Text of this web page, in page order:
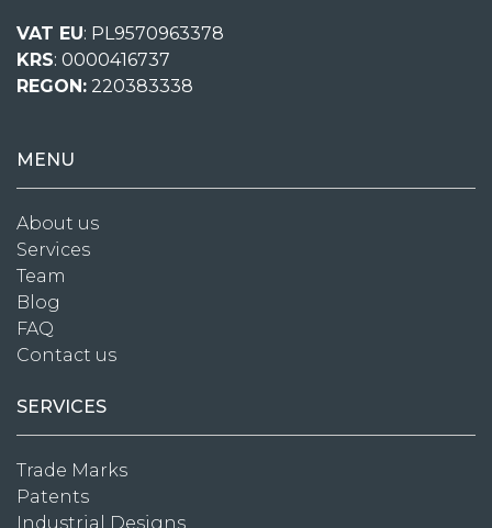
VAT EU: PL9570963378
KRS: 0000416737
REGON: 220383338
MENU
About us
Services
Team
Blog
FAQ
Contact us
SERVICES
Trade Marks
Patents
Industrial Designs